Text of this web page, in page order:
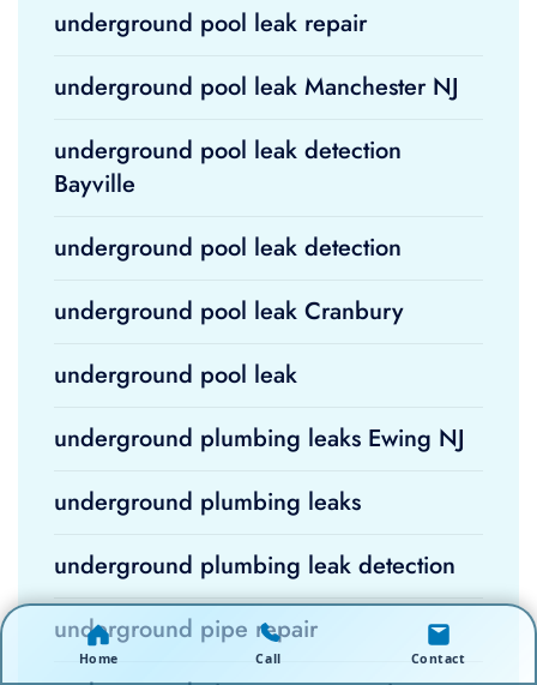
underground pool leak repair
underground pool leak Manchester NJ
underground pool leak detection
Bayville
underground pool leak detection
underground pool leak Cranbury
underground pool leak
underground plumbing leaks Ewing NJ
underground plumbing leaks
underground plumbing leak detection
underground pipe repair
Home Call Contact